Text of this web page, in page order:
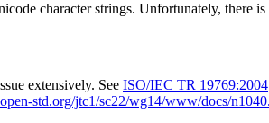
character strings. Unfortunately, there
extensively. See ISO/IEC TR 19769:2004
std.org/jtc1/sc22/wg14/www/docs/